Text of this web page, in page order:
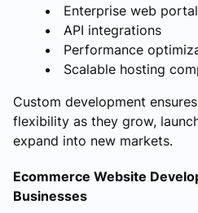
Enterprise web
API integrations
Performance
Scalable hosting
Custom development
flexibility as they grow,
expand into new markets.
Ecommerce Website
Businesses